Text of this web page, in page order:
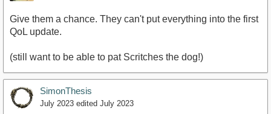
Give them a chance. They can't put everything into the first
QoL update.
(still want to be able to pat Scritches the dog!)
SimonThesis
July 2023 edited July 2023